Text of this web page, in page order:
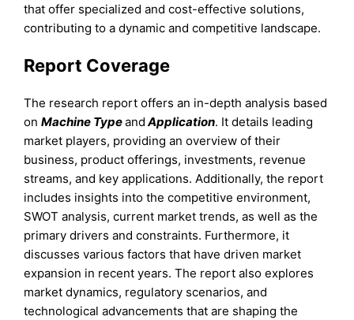
that offer specialized and cost-effective solutions,
contributing to a dynamic and competitive landscape.
Report Coverage
The research report offers an in-depth analysis based
onMachine TypeandApplication. It details leading
market players, providing an overview of their
business, product offerings, investments, revenue
streams, and key applications. Additionally, the report
includes insights into the competitive environment,
SWOT analysis, current market trends, as well as the
primary drivers and constraints. Furthermore, it
discusses various factors that have driven market
expansion in recent years. The report also explores
market dynamics, regulatory scenarios, and
technological advancements that are shaping the